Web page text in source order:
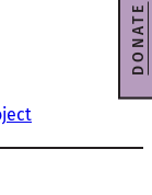
DONATE